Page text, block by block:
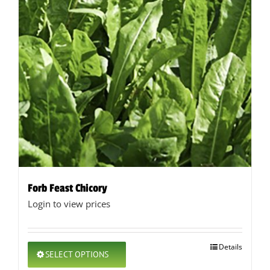
Forb Feast Chicory
Login to view prices
SELECT OPTIONS
This
product
Details